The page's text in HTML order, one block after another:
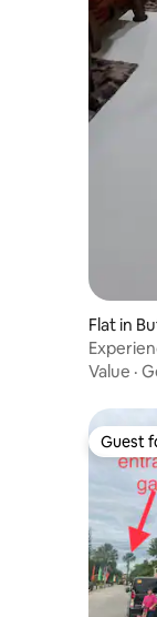
Flat in
Value ·
Guest
Guest